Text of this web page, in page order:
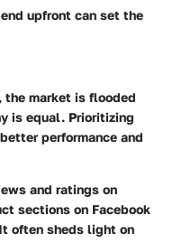
upfront can set the
the market is flooded
is equal. Prioritizing
performance and
and ratings on
sections on Facebook
often sheds light on